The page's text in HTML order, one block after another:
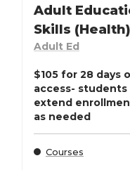
Adult
Skills (Health)
Adult Ed
$105 for 28 days
access- students
extend
as needed
Courses